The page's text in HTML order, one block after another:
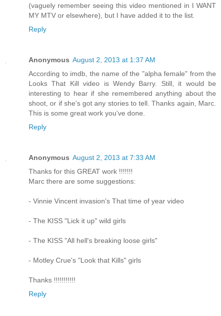
(vaguely remember seeing this video mentioned in I WANT
MY MTV or elsewhere), but I have added it to the list.
Reply
Anonymous August 2, 2013 at 1:37 AM
According to imdb, the name of the "alpha female" from the
Looks That Kill video is Wendy Barry. Still, it would be
interesting to hear if she remembered anything about the
shoot, or if she's got any stories to tell. Thanks again, Marc.
This is some great work you've done.
Reply
Anonymous August 2, 2013 at 7:33 AM
Thanks for this GREAT work !!!!!!!
Marc there are some suggestions:
- Vinnie Vincent invasion's That time of year video
- The KISS "Lick it up" wild girls
- The KISS "All hell's breaking loose girls"
- Motley Crue's "Look that Kills" girls
Thanks !!!!!!!!!!!
Reply